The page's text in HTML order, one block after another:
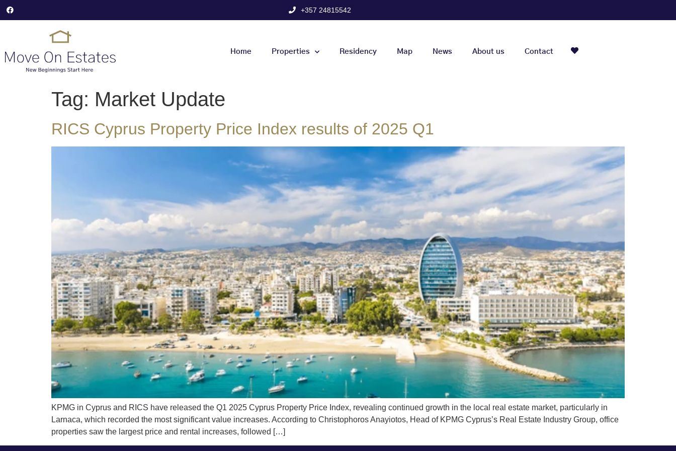
+357 24815542
Home Properties Residency Map News About us Contact
Tag: Market Update
RICS Cyprus Property Price Index results of 2025 Q1
KPMG in Cyprus and RICS have released the Q1 2025 Cyprus Property Price Index, revealing continued growth in the local real estate market, particularly in
Larnaca, which recorded the most significant value increases. According to Christophoros Anayiotos, Head of KPMG Cyprus’s Real Estate Industry Group, office
properties saw the largest price and rental increases, followed […]